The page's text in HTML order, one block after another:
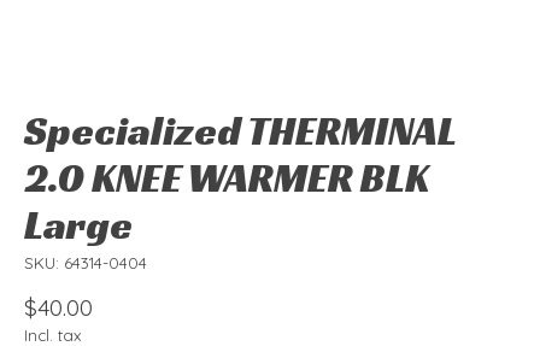
Specialized THERMINAL
2.0 KNEE WARMER BLK
Large
SKU: 64314-0404
$40.00
Incl. tax